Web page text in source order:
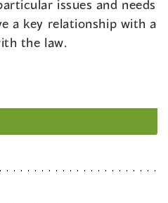
issues and needs
a key relationship with a
the law.